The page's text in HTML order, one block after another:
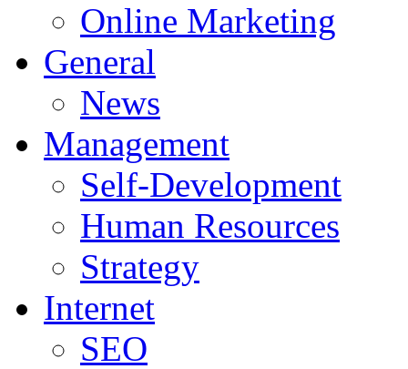
Online Marketing
General
News
Management
Self-Development
Human Resources
Strategy
Internet
SEO